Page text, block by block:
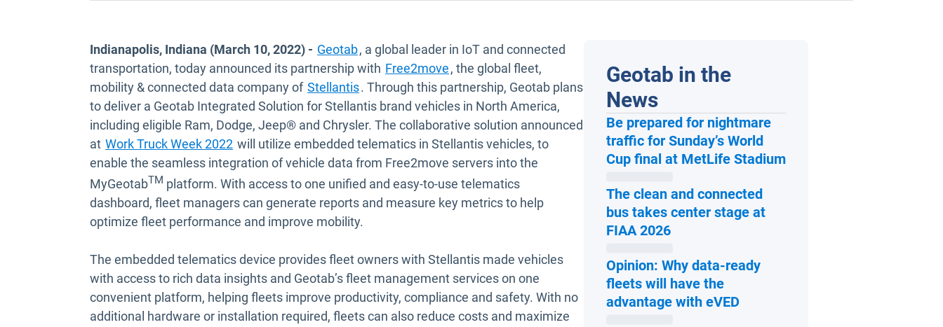
Indianapolis, Indiana (March 10, 2022) - Geotab, a global leader in IoT and connected
transportation, today announced its partnership with Free2move Open in new window
, the global fleet,
mobility & connected data company of StellantisOpen in new window
. Through this partnership, Geotab plans
to deliver a Geotab Integrated Solution for Stellantis brand vehicles in North America,
including eligible Ram, Dodge, Jeep® and Chrysler. The collaborative solution announced
at Work Truck Week 2022 Open in new window
will utilize embedded telematics in Stellantis vehicles, to
enable the seamless integration of vehicle data from Free2move servers into the
MyGeotabTM platform. With access to one unified and easy-to-use telematics
dashboard, fleet managers can generate reports and measure key metrics to help
optimize fleet performance and improve mobility.
The embedded telematics device provides fleet owners with Stellantis made vehicles
with access to rich data insights and Geotab’s fleet management services on one
convenient platform, helping fleets improve productivity, compliance and safety. With no
additional hardware or installation required, fleets can also reduce costs and maximize
Geotab in the
News
Be prepared for nightmare
traffic for Sunday’s World
Cup final at MetLife StadiumOpen in new window
The clean and connected
bus takes center stage at
FIAA 2026Open in new window
Opinion: Why data-ready
fleets will have the
advantage with eVEDOpen in new window